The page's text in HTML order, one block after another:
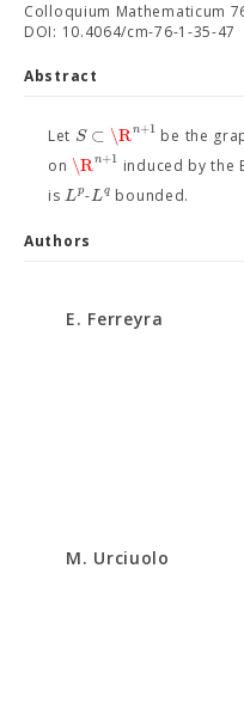
Colloquium Mathematicum
DOI: 10.4064/cm-76-1-35-47
Abstract
Let S ⊂ \Rn+1 be the
on \Rn+1 induced by the
isLp-Lq bounded.
Authors
E. Ferreyra
M. Urciuolo